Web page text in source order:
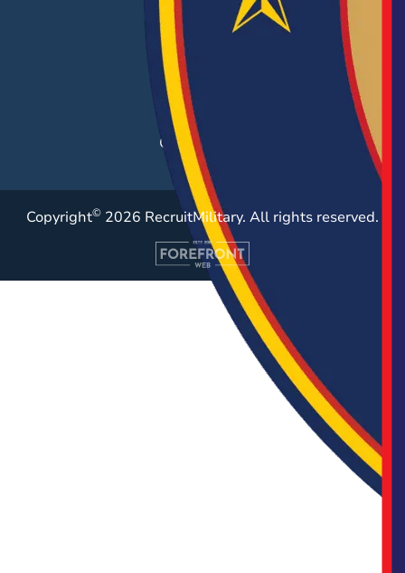
Career Fairs
Post a Job
Employer Blog
Resources
Case Studies
Copyright© 2026 RecruitMilitary. All rights reserved.